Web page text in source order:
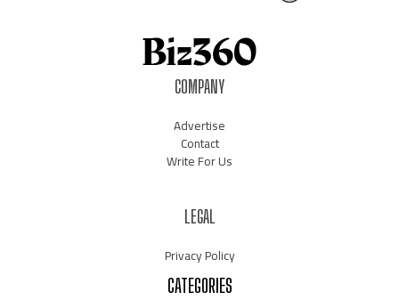
COMPANY
Advertise
Contact
Write For Us
LEGAL
Privacy Policy
CATEGORIES